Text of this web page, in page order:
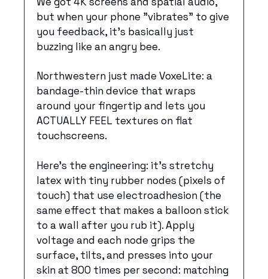
but when your phone "vibrates" to give
you feedback, it's basically just
buzzing like an angry bee.
Northwestern just made VoxeLite: a
bandage-thin device that wraps
around your fingertip and lets you
ACTUALLY FEEL textures on flat
touchscreens.
Here’s the engineering: it’s stretchy
latex with tiny rubber nodes (pixels of
touch) that use electroadhesion (the
same effect that makes a balloon stick
to a wall after you rub it). Apply
voltage and each node grips the
surface, tilts, and presses into your
skin at 800 times per second: matching